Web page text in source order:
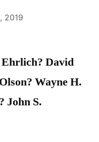
2019
David
Wayne H.
John S.